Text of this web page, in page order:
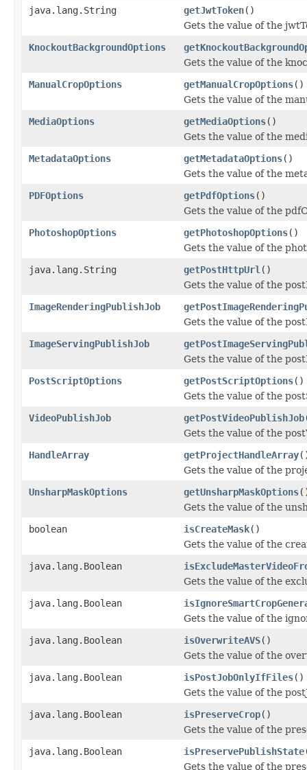
java.lang.String
getJwtToken()
Gets the value of the
KnockoutBackgroundOptions
Gets the value of the
ManualCropOptions
getManualCropOptions()
Gets the value of the
MediaOptions
getMediaOptions()
Gets the value of the
MetadataOptions
getMetadataOptions()
Gets the value of the
PDFOptions
getPdfOptions()
Gets the value of the
PhotoshopOptions
getPhotoshopOptions()
Gets the value of the
java.lang.String
getPostHttpUrl ()
Gets the value of the
ImageRenderingPublishJob
Gets the value of the
ImageServingPublishJob
Gets the value of the
PostScriptOptions
getPostScriptOptions()
Gets the value of the
VideoPublishJob
getPostVideoPublishJob
Gets the value of the
HandleArray
getProjectHandleArray
Gets the value of the
UnsharpMaskOptions
getUnsharpMaskOptions
Gets the value of the
boolean
isCreateMask()
Gets the value of the
java.lang.Boolean
Gets the value of the
java.lang.Boolean
Gets the value of the
java.lang.Boolean
isOverwriteAVS()
Gets the value of the
java.lang.Boolean
isPostJobOnlyIfFiles()
Gets the value of the
java.lang.Boolean
isPreserveCrop()
Gets the value of the
java.lang.Boolean
isPreservePublishState
Gets the value of the